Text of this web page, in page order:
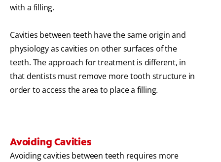
with a filling.
Cavities between teeth have the same origin and
physiology as cavities on other surfaces of the
teeth. The approach for treatment is different, in
that dentists must remove more tooth structure in
order to access the area to place a filling.
Avoiding Cavities
Avoiding cavities between teeth requires more